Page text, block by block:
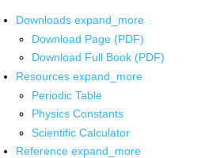
Downloads expand_more
Download Page (PDF)
Download Full Book (PDF)
Resources expand_more
Periodic Table
Physics Constants
Scientific Calculator
Reference expand_more